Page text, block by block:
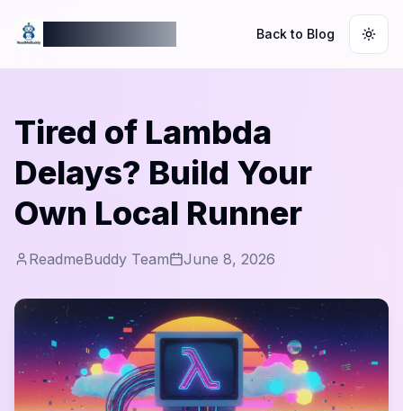
Back to Blog
Tired of Lambda
Delays? Build Your
Own Local Runner
ReadmeBuddy Team June 8, 2026